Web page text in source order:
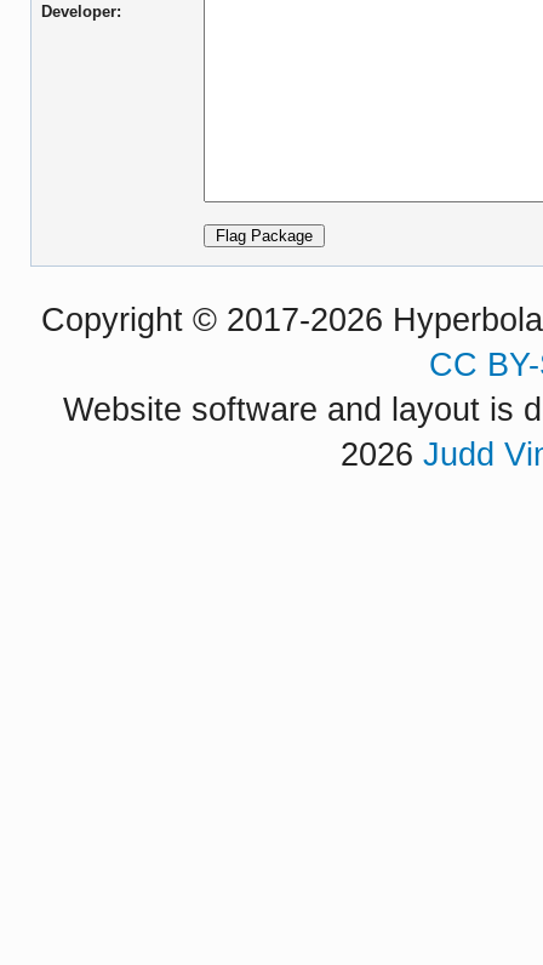
Developer:
Copyright © 2017-2026
CC
Website software and layout is
2026 Judd